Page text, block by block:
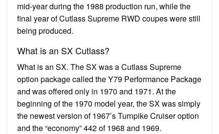
mid-year during the 1988 production run, while the
final year of Cutlass Supreme RWD coupes were still
being produced.
What is an SX Cutlass?
What is an SX. The SX was a Cutlass Supreme
option package called the Y79 Performance Package
and was offered only in 1970 and 1971. At the
beginning of the 1970 model year, the SX was simply
the newest version of 1967’s Turnpike Cruiser option
and the “economy” 442 of 1968 and 1969.